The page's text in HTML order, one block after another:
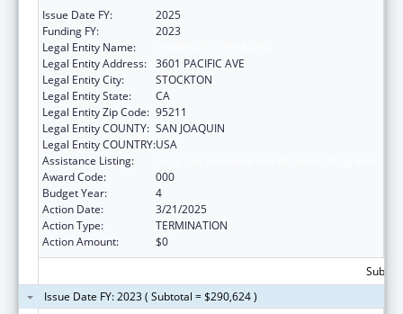
Issue Date FY:
2025
Funding FY:
2023
Legal Entity Name:
Legal Entity Address: 3601 PACIFIC AVE
Legal Entity City:
STOCKTON
Legal Entity State:
CA
Legal Entity Zip Code: 95211
Legal Entity COUNTY: SAN JOAQUIN
Legal Entity COUNTRY:USA
Assistance Listing:
Award Code:
000
Budget Year:
4
Action Date:
3/21/2025
Action Type:
TERMINATION
Action Amount:
$0
Issue Date FY: 2023 ( Subtotal = $290,624 )